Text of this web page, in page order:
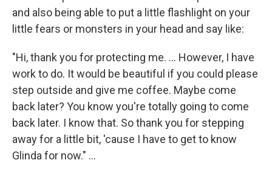
and also being able to put a little flashlight on your
little fears or monsters in your head and say like:
"Hi, thank you for protecting me. ... However, I have
work to do. It would be beautiful if you could please
step outside and give me coffee. Maybe come
back later? You know you're totally going to come
back later. I know that. So thank you for stepping
away for a little bit, 'cause I have to get to know
Glinda for now." …